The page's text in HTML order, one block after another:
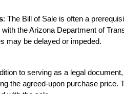
: The Bill of Sale is often a
the Arizona Department of
may be delayed or impeded.
to serving as a legal
the agreed-upon purchase price.